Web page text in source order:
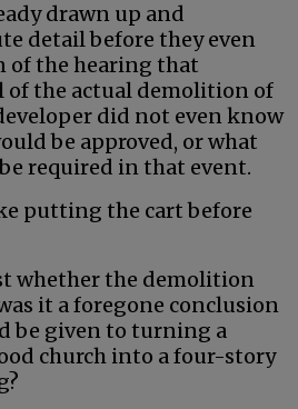
drawn up and
detail before they even
of the hearing that
of the actual demolition of
did not even know
be approved, or what
required in that event.
putting the cart before
whether the demolition
it a foregone conclusion
be given to turning a
church into a four-story